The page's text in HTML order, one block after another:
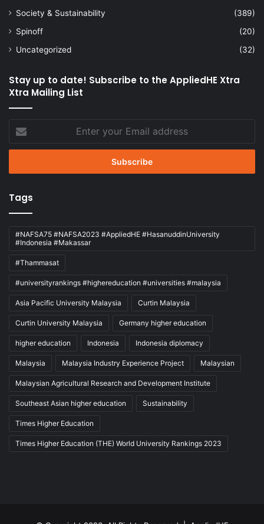
Society & Sustainability
(389)
Spinoff
(20)
Uncategorized
(32)
Stay up to date! Subscribe to the AppliedHE Xtra
Xtra Mailing List
your
Email
Tags
#NAFSA75 #NAFSA2023 #AppliedHE #HasanuddinUniversity
#Indonesia #Makassar
#Thammasat
#universityrankings #highereducation #universities #malaysia
Asia Pacific University Malaysia Curtin Malaysia
Curtin University Malaysia Germany higher education
higher education Indonesia Indonesia diplomacy
Malaysia Malaysia Industry Experience Project Malaysian
Malaysian Agricultural Research and Development Institute
Southeast Asian higher education Sustainability
Times Higher Education
Times Higher Education (THE) World University Rankings 2023